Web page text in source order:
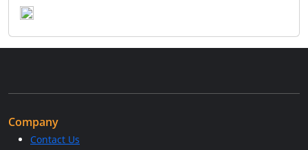
Company
Contact Us